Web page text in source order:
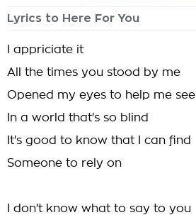
Lyrics to Here For You
I appriciate it
All the times you stood by me
Opened my eyes to help me see
In a world that's so blind
It's good to know that I can find
Someone to rely on
I don't know what to say to you